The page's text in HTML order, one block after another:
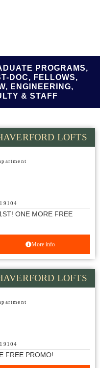
PROGRAMS,
DOC, FELLOWS,
ENGINEERING,
& STAFF
LOFTS
ONE MORE FREE
More info
LOFTS
FREE PROMO!